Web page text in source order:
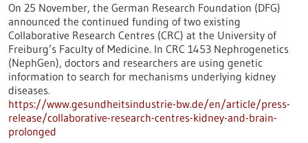
On 25 November, the German Research Foundation (DFG)
announced the continued funding of two existing
Collaborative Research Centres (CRC) at the University of
Freiburg’s Faculty of Medicine. In CRC 1453 Nephrogenetics
(NephGen), doctors and researchers are using genetic
information to search for mechanisms underlying kidney
diseases.
https://www.gesundheitsindustrie-bw.de/en/article/press-
release/collaborative-research-centres-kidney-and-brain-
prolonged